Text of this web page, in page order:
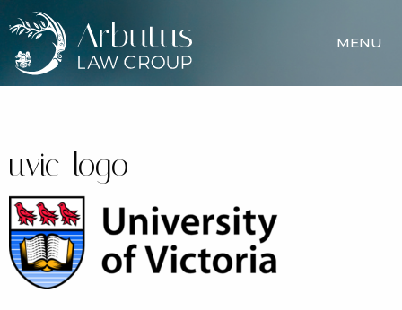
MENU
uvic-logo